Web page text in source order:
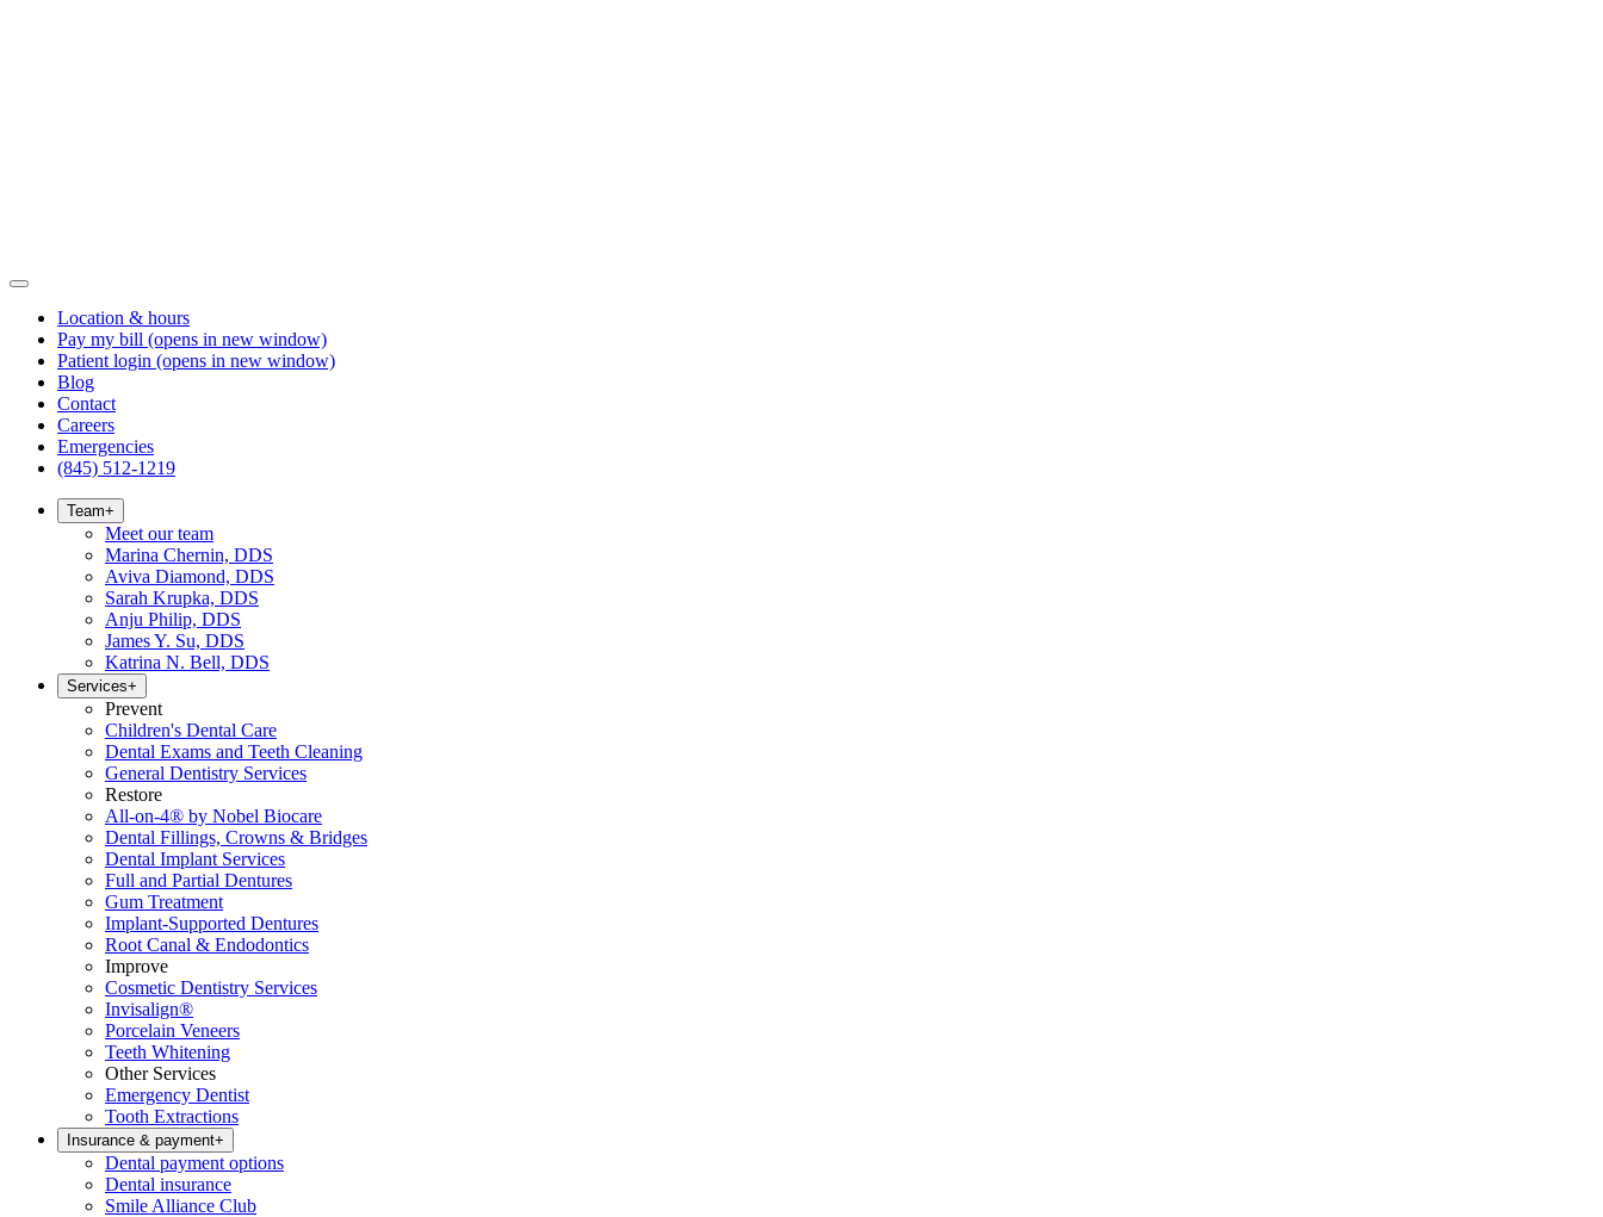
Location & hours
Pay my bill (opens in new window)
Patient login (opens in new window)
Blog
Contact
Careers
Emergencies
(845) 512-1219
Team+
Meet our team
Marina Chernin, DDS
Aviva Diamond, DDS
Sarah Krupka, DDS
Anju Philip, DDS
James Y. Su, DDS
Katrina N. Bell, DDS
Services+
Prevent
Children's Dental Care
Dental Exams and Teeth Cleaning
General Dentistry Services
Restore
All-on-4® by Nobel Biocare
Dental Fillings, Crowns & Bridges
Dental Implant Services
Full and Partial Dentures
Gum Treatment
Implant-Supported Dentures
Root Canal & Endodontics
Improve
Cosmetic Dentistry Services
Invisalign®
Porcelain Veneers
Teeth Whitening
Other Services
Emergency Dentist
Tooth Extractions
Insurance & payment+
Dental payment options
Dental insurance
Smile Alliance Club